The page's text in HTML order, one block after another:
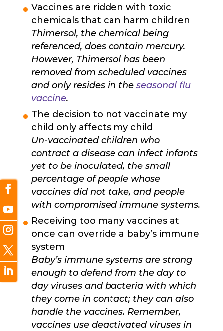
Vaccines are ridden with toxic
chemicals that can harm children
Thimersol, the chemical being
referenced, does contain mercury.
However, Thimersol has been
removed from scheduled vaccines
and only resides in the seasonal flu
vaccine.
The decision to not vaccinate my
child only affects my child
Un-vaccinated children who
contract a disease can infect infants
yet to be inoculated, the small
percentage of people whose
vaccines did not take, and people
with compromised immune systems.
Receiving too many vaccines at
once can override a baby’s immune
system
Baby’s immune systems are strong
enough to defend from the day to
day viruses and bacteria with which
they come in contact; they can also
handle the vaccines. Remember,
vaccines use deactivated viruses in